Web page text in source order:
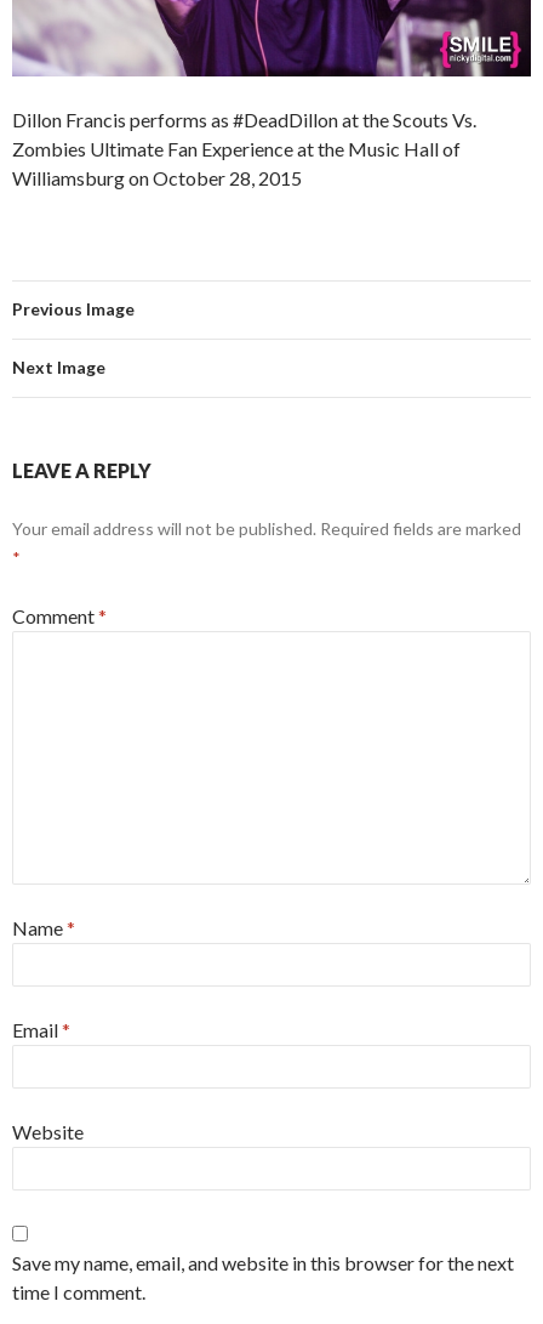
Dillon Francis performs as #DeadDillon at the Scouts Vs.
Zombies Ultimate Fan Experience at the Music Hall of
Williamsburg on October 28, 2015
Previous Image
Next Image
LEAVE A REPLY
Your email address will not be published. Required fields are marked
*
Comment*
Name*
Email*
Website
Save my name, email, and website in this browser for the next
time I comment.